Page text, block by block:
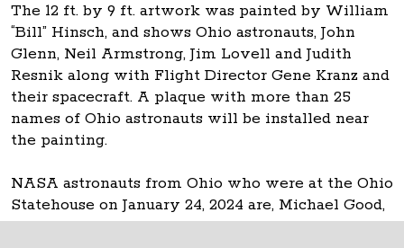
The 12 ft. by 9 ft. artwork was painted by William
“Bill” Hinsch, and shows Ohio astronauts, John
Glenn, Neil Armstrong, Jim Lovell and Judith
Resnik along with Flight Director Gene Kranz and
their spacecraft. A plaque with more than 25
names of Ohio astronauts will be installed near
the painting.
NASA astronauts from Ohio who were at the Ohio
Statehouse on January 24, 2024 are, Michael Good,
Don Thomas and Carl Walz.